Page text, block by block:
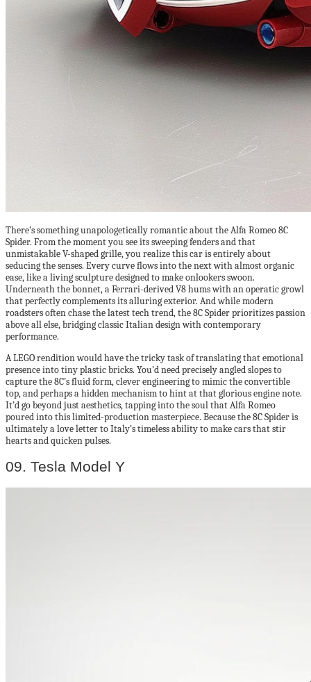
There’s something unapologetically romantic about the Alfa Romeo 8C
Spider. From the moment you see its sweeping fenders and that
unmistakable V-shaped grille, you realize this car is entirely about
seducing the senses. Every curve flows into the next with almost organic
ease, like a living sculpture designed to make onlookers swoon.
Underneath the bonnet, a Ferrari-derived V8 hums with an operatic growl
that perfectly complements its alluring exterior. And while modern
roadsters often chase the latest tech trend, the 8C Spider prioritizes passion
above all else, bridging classic Italian design with contemporary
performance.
A LEGO rendition would have the tricky task of translating that emotional
presence into tiny plastic bricks. You’d need precisely angled slopes to
capture the 8C’s fluid form, clever engineering to mimic the convertible
top, and perhaps a hidden mechanism to hint at that glorious engine note.
It’d go beyond just aesthetics, tapping into the soul that Alfa Romeo
poured into this limited-production masterpiece. Because the 8C Spider is
ultimately a love letter to Italy’s timeless ability to make cars that stir
hearts and quicken pulses.
09. Tesla Model Y